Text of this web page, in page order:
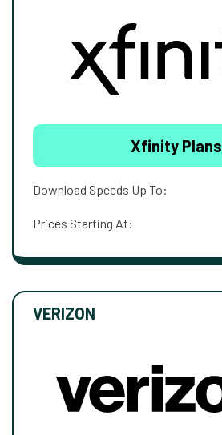
Xfinity Plans
Download Speeds Up To:
Prices Starting At:
VERIZON